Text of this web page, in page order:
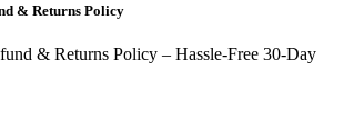
& Returns Policy
& Returns Policy – Hassle-Free 30-Day